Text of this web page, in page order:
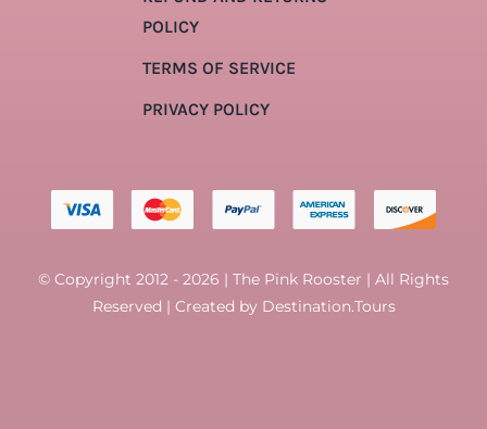
POLICY
TERMS OF SERVICE
PRIVACY POLICY
© Copyright 2012 - 2026 | The Pink Rooster | All Rights
Reserved | Created by Destination.Tours